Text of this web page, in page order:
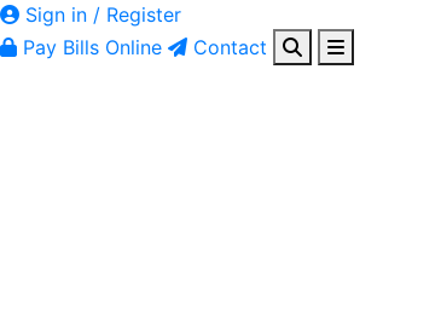
Sign in / Register
Pay Bills Online
Contact